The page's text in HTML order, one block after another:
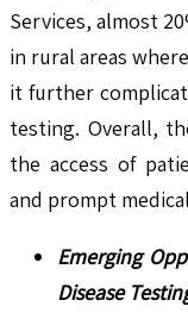
Services, almost
in rural areas
it further
testing. Overall,
the access of
and prompt
Emerging
Disease